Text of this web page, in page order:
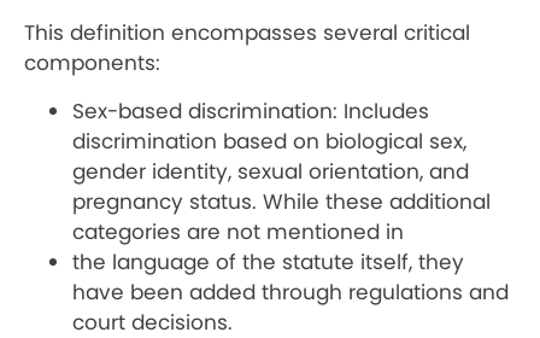
This definition encompasses several critical
components:
Sex-based discrimination: Includes
discrimination based on biological sex,
gender identity, sexual orientation, and
pregnancy status. While these additional
categories are not mentioned in
the language of the statute itself, they
have been added through regulations and
court decisions.